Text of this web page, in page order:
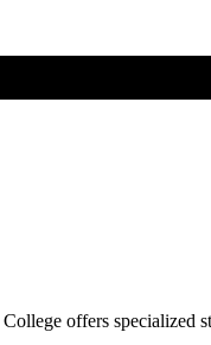
offers specialized